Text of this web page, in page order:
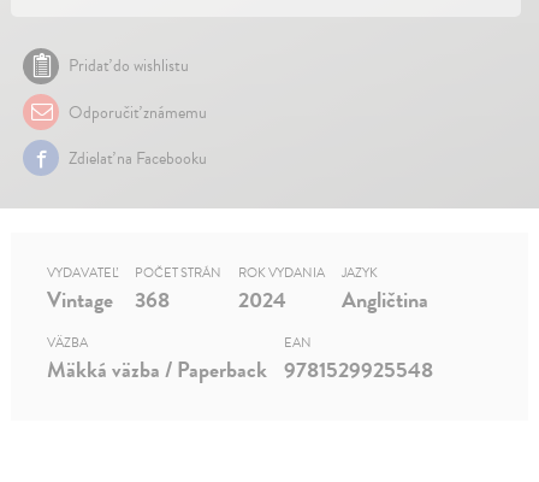
Pridať do wishlistu
Odporučiť známemu
Zdielať na Facebooku
VYDAVATEĽ
Vintage
POČET STRÁN
368
ROK VYDANIA
2024
JAZYK
Angličtina
VÄZBA
Mäkká väzba / Paperback
EAN
9781529925548